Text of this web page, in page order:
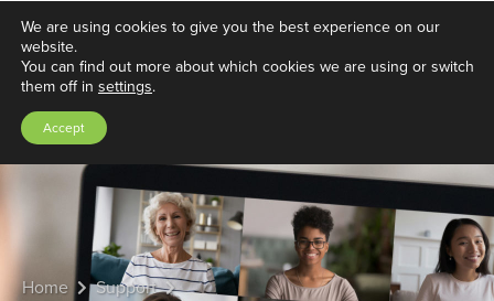
Home Support
We are using cookies to give you the best experience on our
website.
You can find out more about which cookies we are using or switch
them off in settings.
Accept